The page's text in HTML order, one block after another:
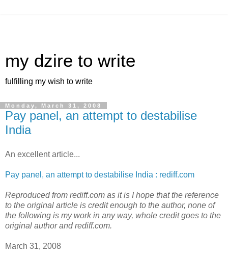
my dzire to write
fulfilling my wish to write
Monday, March 31, 2008
Pay panel, an attempt to destabilise
India
An excellent article...
Pay panel, an attempt to destabilise India : rediff.com
Reproduced from rediff.com as it is I hope that the reference
to the original article is credit enough to the author, none of
the following is my work in any way, whole credit goes to the
original author and rediff.com.
March 31, 2008